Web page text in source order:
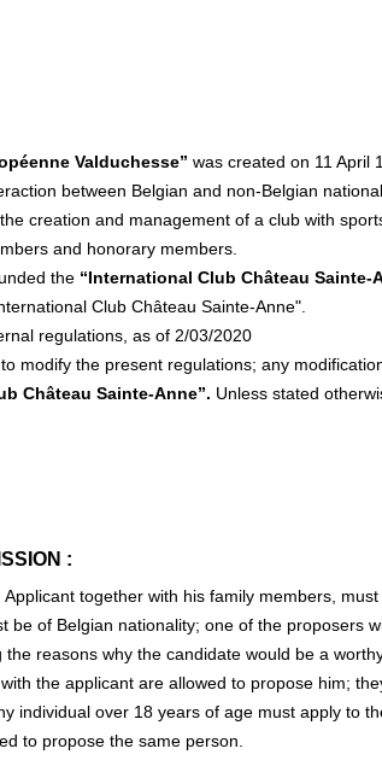
Valduchesse” was created on 11 April
between Belgian and non-Belgian
creation and management of a club with
and honorary members.
the “International Club Château Sainte-
Club Château Sainte-Anne".
regulations, as of 2/03/2020
modify the present regulations; any
Château Sainte-Anne”. Unless stated
:
Applicant together with his family members,
be of Belgian nationality; one of the proposers
reasons why the candidate would be a
the applicant are allowed to propose him;
individual over 18 years of age must apply to
to propose the same person.